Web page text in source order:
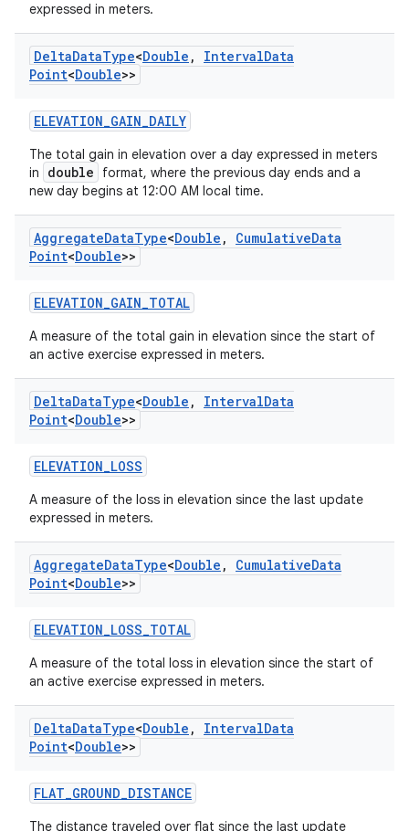
expressed in meters.
DeltaDataType<Double , IntervalData
Point<Double>>
ELEVATION_GAIN_DAILY
The total gain in elevation over a day expressed in meters
in
double
format, where the previous day ends and a
new day begins at 12:00 AM local time.
AggregateDataType<Double , CumulativeData
Point<Double>>
ELEVATION_GAIN_TOTAL
A measure of the total gain in elevation since the start of
an active exercise expressed in meters.
DeltaDataType<Double , IntervalData
Point<Double>>
ELEVATION_LOSS
A measure of the loss in elevation since the last update
expressed in meters.
AggregateDataType<Double , CumulativeData
Point<Double>>
ELEVATION_LOSS_TOTAL
A measure of the total loss in elevation since the start of
an active exercise expressed in meters.
DeltaDataType<Double , IntervalData
Point<Double>>
FLAT_GROUND_DISTANCE
The distance traveled over flat since the last update